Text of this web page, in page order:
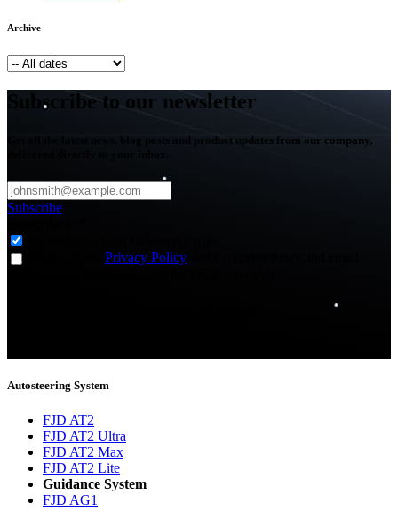
Archive
Subscribe to our newsletter
Get all the latest news, blog posts and product updates from our company,
Subscribe
Privacy Policy
Autosteering System
FJD AT2
FJD AT2 Ultra
FJD AT2 Max
FJD AT2 Lite
Guidance System
FJD AG1